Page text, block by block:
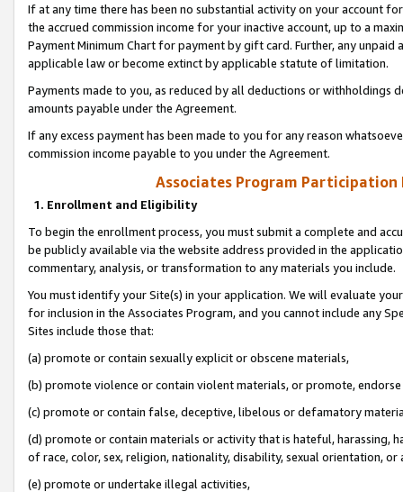
If at any time there has been no substantial activity on your account
the accrued commission income for your inactive account, up to a
Payment Minimum Chart for payment by gift card. Further, any
applicable law or become extinct by applicable statute of limitation.
Payments made to you, as reduced by all deductions or
amounts payable under the Agreement.
If any excess payment has been made to you for any reason
commission income payable to you under the Agreement.
Associates Program Participation
1. Enrollment and Eligibility
To begin the enrollment process, you must submit a complete and
be publicly available via the website address provided in the
commentary, analysis, or transformation to any materials you include.
You must identify your Site(s) in your application. We will evaluate
for inclusion in the Associates Program, and you cannot include any
Sites include those that:
(a) promote or contain sexually explicit or obscene materials,
(b) promote violence or contain violent materials, or promote,
(c) promote or contain false, deceptive, libelous or defamatory
(d) promote or contain materials or activity that is hateful, harassing,
of race, color, sex, religion, nationality, disability, sexual orientation, or
(e) promote or undertake illegal activities,